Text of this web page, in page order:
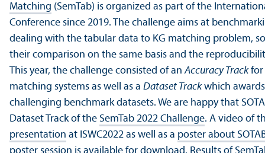
Matching (SemTab) is organized as part of the
Conference since 2019. The challenge aims at
dealing with the tabular data to KG matching problem,
their comparison on the same basis and the
This year, the challenge consisted of anAccuracy Trackfor
matching systems as well as a Dataset Trackwhich
challenging benchmark datasets. We are happy that
Dataset Track of the SemTab 2022 Challenge. A video of
presentation at ISWC2022 as well as a poster about